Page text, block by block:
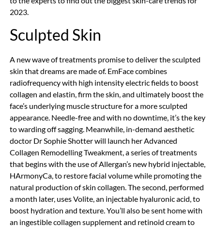
2023.
Sculpted Skin
A new wave of treatments promise to deliver the sculpted
skin that dreams are made of. EmFace combines
radiofrequency with high intensity electric fields to boost
collagen and elastin, firm the skin, and ultimately boost the
face’s underlying muscle structure for a more sculpted
appearance. Needle-free and with no downtime, it’s the key
to warding off sagging. Meanwhile, in-demand aesthetic
doctor Dr Sophie Shotter will launch her Advanced
Collagen Remodelling Tweakment, a series of treatments
that begins with the use of Allergan’s new hybrid injectable,
HArmonyCa, to restore facial volume while promoting the
natural production of skin collagen. The second, performed
a month later, uses Volite, an injectable hyaluronic acid, to
boost hydration and texture. You’ll also be sent home with
an ingestible collagen supplement and retinoid cream to